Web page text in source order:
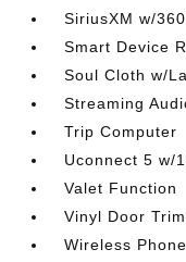
SiriusXM w/
Smart Device
Soul Cloth w/
Streaming
Trip Computer
Uconnect 5 w/
Valet Function
Vinyl Door
Wireless